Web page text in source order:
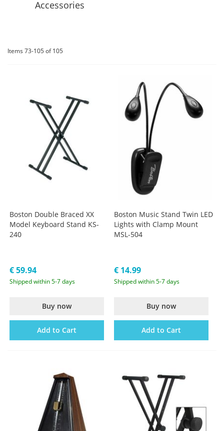
Accessories
Items 73-105of105
Boston Double Braced XX
Model Keyboard Stand KS-
240
€ 59.94
Shipped within 5-7 days
Buy now
Add to Cart
Boston Music Stand Twin LED
Lights with Clamp Mount
MSL-504
€ 14.99
Shipped within 5-7 days
Buy now
Add to Cart